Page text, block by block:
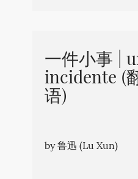
一件小事 |
incidente (
语)
by 鲁迅 (Lu Xun)